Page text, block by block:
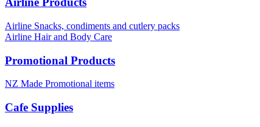
Airline Snacks, condiments and cutlery packs
Airline Hair and Body Care
Promotional Products
NZ Made Promotional items
Cafe Supplies